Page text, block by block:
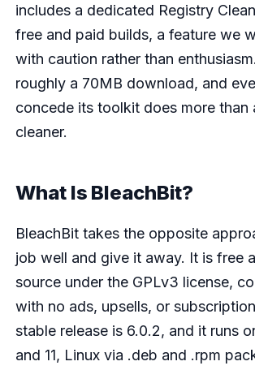
includes a dedicated Registry
free and paid builds, a feature we
with caution rather than
roughly a 70MB download, and
concede its toolkit does more than
cleaner.
What Is BleachBit?
BleachBit takes the opposite
job well and give it away. It is free
source under the GPLv3 license,
with no ads, upsells, or
stable release is 6.0.2, and it runs
and 11, Linux via .deb and .rpm